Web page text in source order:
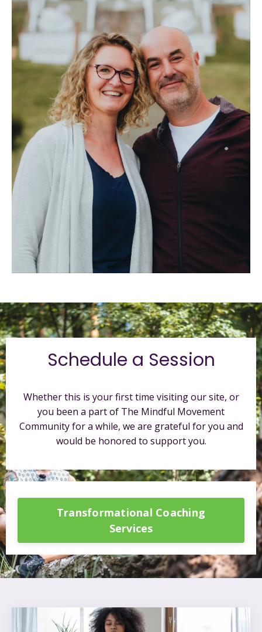
Schedule a Session
Whether this is your first time visiting our site, or
you been a part of The Mindful Movement
Community for a while, we are grateful for you and
would be honored to support you.
Transformational Coaching
Services